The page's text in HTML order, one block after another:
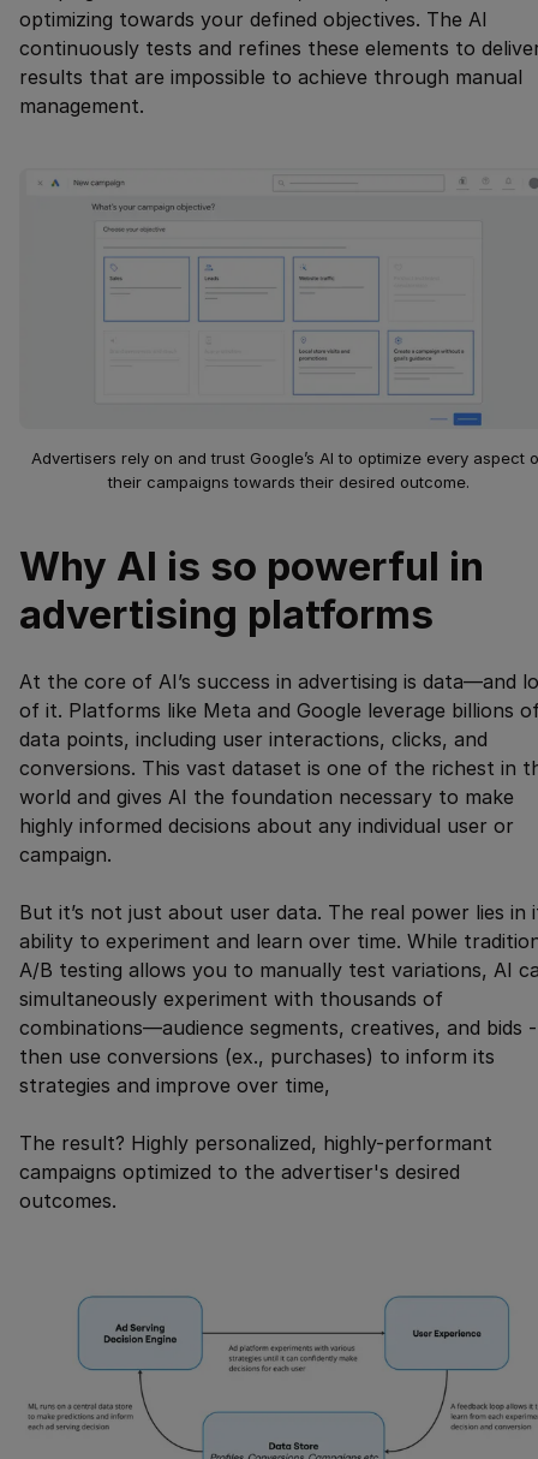
optimizing towards your defined objectives. The AI
continuously tests and refines these elements to
results that are impossible to achieve through manual
management.
Advertisers rely on and trust Google’s AI to optimize every aspect
their campaigns towards their desired outcome.
Why AI is so powerful in
advertising platforms
At the core of AI’s success in advertising is data—and
of it. Platforms like Meta and Google leverage billions
data points, including user interactions, clicks, and
conversions. This vast dataset is one of the richest in
world and gives AI the foundation necessary to make
highly informed decisions about any individual user or
campaign.
But it’s not just about user data. The real power lies in
ability to experiment and learn over time. While
A/B testing allows you to manually test variations, AI
simultaneously experiment with thousands of
combinations—audience segments, creatives, and bids -
then use conversions (ex., purchases) to inform its
strategies and improve over time,
The result? Highly personalized, highly-performant
campaigns optimized to the advertiser's desired
outcomes.